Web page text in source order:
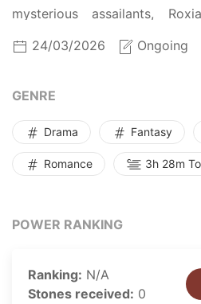
mysterious assailants,
betrayed. Branded a slave
title, all hope appears
contend with dangerous
24/03/2026 Ongoing
GENRE
Drama Fantasy
Romance 3h 28m
POWER RANKING
Ranking: N/A
Stones received: 0